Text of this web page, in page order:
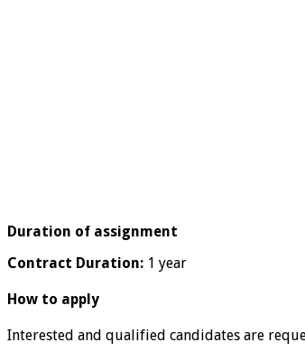
Duration of assignment
Contract Duration: 1 year
How to apply
Interested and qualified candidates are